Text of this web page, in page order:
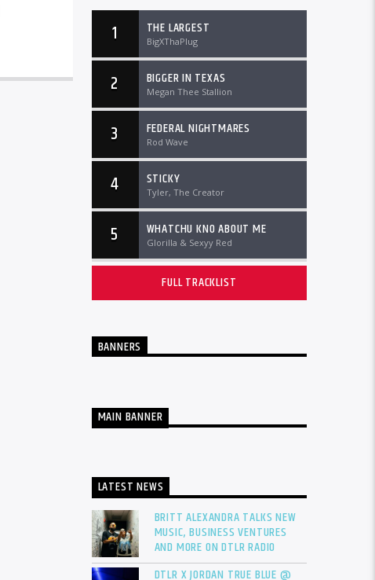
1 THE LARGEST
BigXThaPlug
2 BIGGER IN TEXAS
Megan Thee Stallion
3 FEDERAL NIGHTMARES
Rod Wave
4 STICKY
Tyler, The Creator
5 WHATCHU KNO ABOUT ME
Glorilla & Sexyy Red
FULL TRACKLIST
BANNERS
MAIN BANNER
LATEST NEWS
BRITT ALEXANDRA TALKS NEW
MUSIC, BUSINESS VENTURES
AND MORE ON DTLR RADIO
DTLR X JORDAN TRUE BLUE @